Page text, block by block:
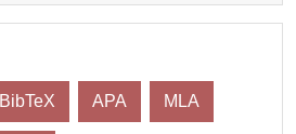
BibTeX APA MLA